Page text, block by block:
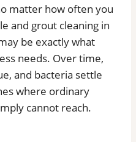
matter how often you
and grout cleaning in
be exactly what
needs. Over time,
and bacteria settle
where ordinary
cannot reach.